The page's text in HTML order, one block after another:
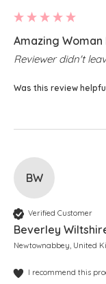
Amazing Woman
Reviewer didn't
Was this review
BW
Verified Customer
Beverley
Newtownabbey, United
I recommend this